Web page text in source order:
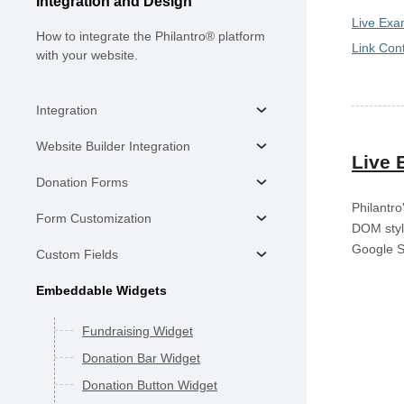
How to integrate the Philantro® platform
with your website.
Integration
Website Builder Integration
Donation Forms
Form Customization
Custom Fields
Embeddable Widgets
Fundraising Widget
Donation Bar Widget
Donation Button Widget
Live
Link
Live
DOM
Google